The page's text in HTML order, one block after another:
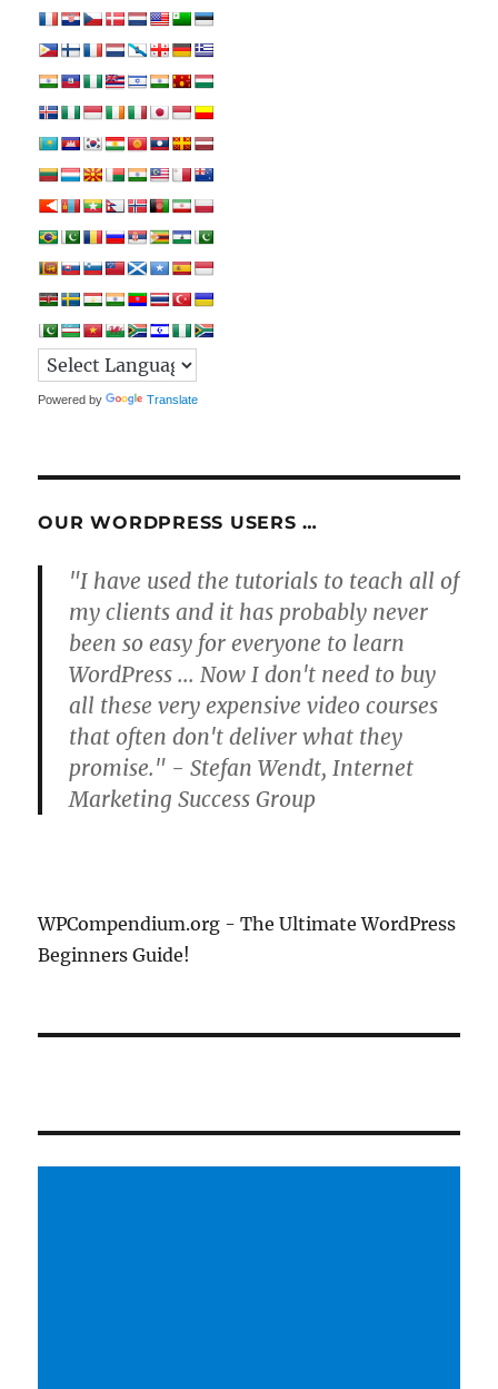
Powered by Translate
OUR WORDPRESS USERS …
"I have used the tutorials to teach all of
my clients and it has probably never
been so easy for everyone to learn
WordPress ... Now I don't need to buy
all these very expensive video courses
that often don't deliver what they
promise." - Stefan Wendt, Internet
Marketing Success Group
WPCompendium.org - The Ultimate WordPress
Beginners Guide!